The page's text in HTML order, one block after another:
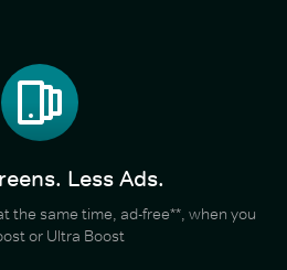
Less Ads.
the same time, ad-free**, when you
or Ultra Boost